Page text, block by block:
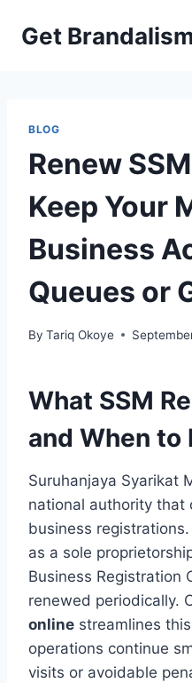
Get
BLOG
Renew
Keep Your
Business
Queues or
By Tariq Okoye
What SSM
and When to
Suruhanjaya Syarikat
national authority that
business
as a sole
Business Registration
renewed periodically.
online streamlines
operations continue
visits or avoidable